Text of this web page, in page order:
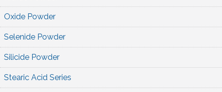
Oxide Powder
Selenide Powder
Silicide Powder
Stearic Acid Series